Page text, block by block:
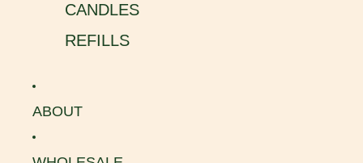
CANDLES
REFILLS
ABOUT